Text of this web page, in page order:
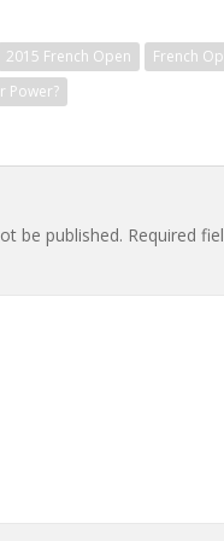
2015 French Open French
Power?
be published. Required